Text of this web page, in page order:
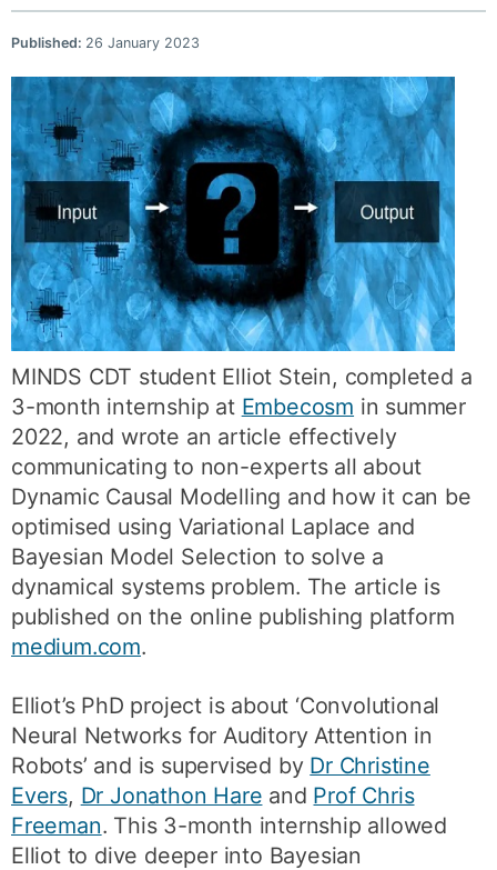
Published: 26 January 2023
MINDS CDT student Elliot Stein, completed a
3-month internship at Embecosm in summer
2022, and wrote an article effectively
communicating to non-experts all about
Dynamic Causal Modelling and how it can be
optimised using Variational Laplace and
Bayesian Model Selection to solve a
dynamical systems problem. The article is
published on the online publishing platform
medium.com.
Elliot’s PhD project is about ‘Convolutional
Neural Networks for Auditory Attention in
Robots’ and is supervised by Dr Christine
Evers, Dr Jonathon Hare and Prof Chris
Freeman. This 3-month internship allowed
Elliot to dive deeper into Bayesian